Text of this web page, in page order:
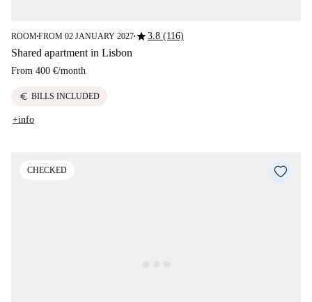
ROOM■FROM 02 JANUARY 2027■star3.8 (116)
Shared apartment in Lisbon
From 400 €/month
euro BILLS INCLUDED
+info
CHECKED